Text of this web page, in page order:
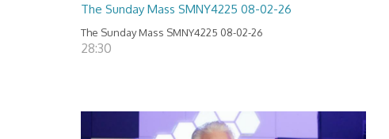
The Sunday Mass SMNY4225 08-02-26
The Sunday Mass SMNY4225 08-02-26
28:30